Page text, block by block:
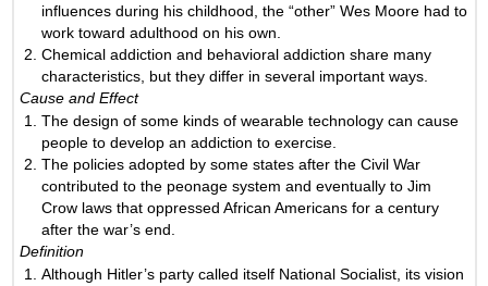
influences during his childhood, the “other” Wes Moore had to
work toward adulthood on his own.
Chemical addiction and behavioral addiction share many
characteristics, but they differ in several important ways.
Cause and Effect
The design of some kinds of wearable technology can cause
people to develop an addiction to exercise.
The policies adopted by some states after the Civil War
contributed to the peonage system and eventually to Jim
Crow laws that oppressed African Americans for a century
after the war’s end.
Definition
Although Hitler’s party called itself National Socialist, its vision